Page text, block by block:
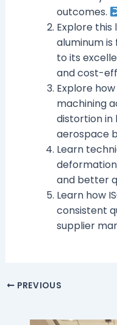
outcomes.
Explore this
aluminum
to its
and cost-
Explore
machining
distortion in
aerospace
Learn
and better
Learn how
consistent
supplier
PREVIOUS